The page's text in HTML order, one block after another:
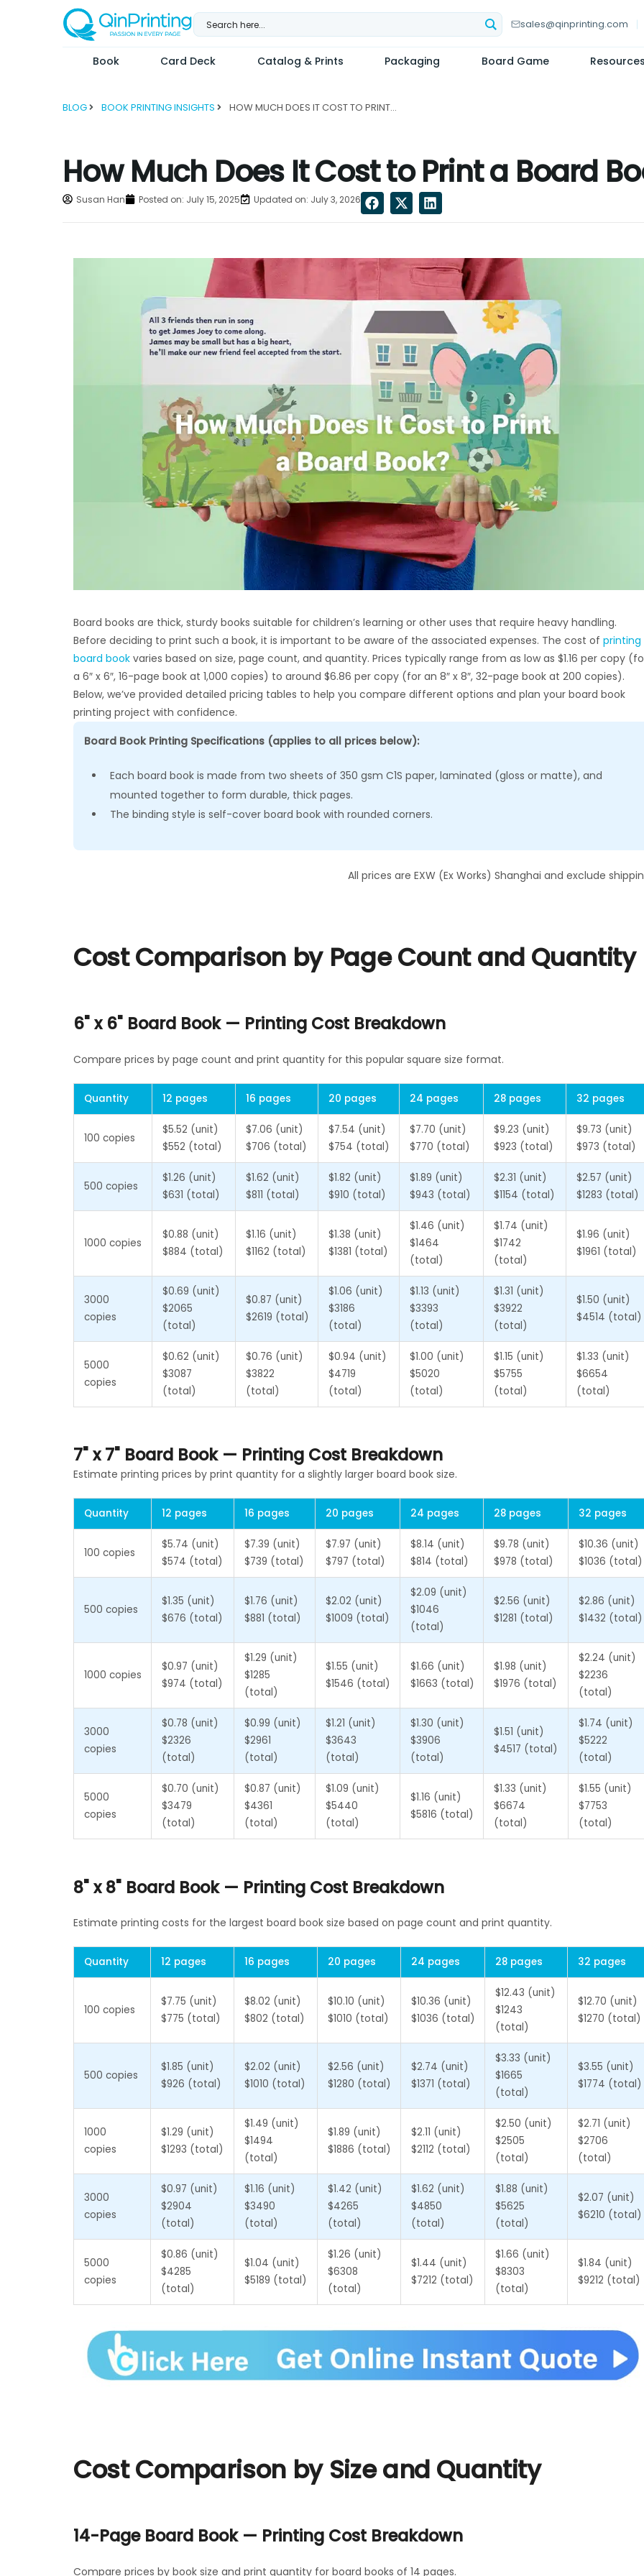
sales@qinprinting.com
Book Card Deck Catalog & Prints Packaging Board Game
BLOG BOOK PRINTING INSIGHTS HOW MUCH DOES IT COST TO PRINT A BOARD BOOK?...
How Much Does It Cost to Print a Board
Susan Han Posted on: July 15, 2025 Updated on: July 3, 2026
Board books are thick, sturdy books suitable for children’s learning or other uses that require heavy handling.
Before deciding to print such a book, it is important to be aware of the associated expenses. The cost of printing
board book varies based on size, page count, and quantity. Prices typically range from as low as $1.16 per copy
a 6″ x 6″, 16-page book at 1,000 copies) to around $6.86 per copy (for an 8″ x 8″, 32-page book at 200 copies).
Below, we’ve provided detailed pricing tables to help you compare different options and plan your board book
printing project with confidence.
Board Book Printing Specifications (applies to all prices below):
Each board book is made from two sheets of 350 gsm C1S paper, laminated (gloss or matte), and
mounted together to form durable, thick pages.
The binding style is self-cover board book with rounded corners.
All prices are EXW (Ex Works) Shanghai and exclude
Cost Comparison by Page Count and Quantity
6" x 6" Board Book — Printing Cost Breakdown
Compare prices by page count and print quantity for this popular square size format.
Quantity 12 pages 16 pages 20 pages 24 pages 28 pages 32 pages
100 copies
$5.52 (unit)
$552 (total)
$7.06 (unit)
$706 (total)
$7.54 (unit)
$754 (total)
$7.70 (unit)
$770 (total)
$9.23 (unit)
$923 (total)
$9.73 (unit)
$973 (total)
500 copies
$1.26 (unit)
$631 (total)
$1.62 (unit)
$811 (total)
$1.82 (unit)
$910 (total)
$1.89 (unit)
$943 (total)
$2.31 (unit)
$1154 (total)
$2.57 (unit)
$1283 (total)
1000 copies
$0.88 (unit)
$884 (total)
$1.16 (unit)
$1162 (total)
$1.38 (unit)
$1381 (total)
$1.46 (unit)
$1464
(total)
$1.74 (unit)
$1742
(total)
$1.96 (unit)
$1961 (total)
3000
copies
$0.69 (unit)
$2065
(total)
$0.87 (unit)
$2619 (total)
$1.06 (unit)
$3186
(total)
$1.13 (unit)
$3393
(total)
$1.31 (unit)
$3922
(total)
$1.50 (unit)
$4514 (total)
5000
copies
$0.62 (unit)
$3087
(total)
$0.76 (unit)
$3822
(total)
$0.94 (unit)
$4719
(total)
$1.00 (unit)
$5020
(total)
$1.15 (unit)
$5755
(total)
$1.33 (unit)
$6654
(total)
7" x 7" Board Book — Printing Cost Breakdown
Estimate printing prices by print quantity for a slightly larger board book size.
Quantity 12 pages 16 pages 20 pages 24 pages 28 pages 32 pages
100 copies
$5.74 (unit)
$574 (total)
$7.39 (unit)
$739 (total)
$7.97 (unit)
$797 (total)
$8.14 (unit)
$814 (total)
$9.78 (unit)
$978 (total)
$10.36 (unit)
$1036 (total)
500 copies
$1.35 (unit)
$676 (total)
$1.76 (unit)
$881 (total)
$2.02 (unit)
$1009 (total)
$2.09 (unit)
$1046
(total)
$2.56 (unit)
$1281 (total)
$2.86 (unit)
$1432 (total)
1000 copies
$0.97 (unit)
$974 (total)
$1.29 (unit)
$1285
(total)
$1.55 (unit)
$1546 (total)
$1.66 (unit)
$1663 (total)
$1.98 (unit)
$1976 (total)
$2.24 (unit)
$2236
(total)
3000
copies
$0.78 (unit)
$2326
(total)
$0.99 (unit)
$2961
(total)
$1.21 (unit)
$3643
(total)
$1.30 (unit)
$3906
(total)
$1.51 (unit)
$4517 (total)
$1.74 (unit)
$5222
(total)
5000
copies
$0.70 (unit)
$3479
(total)
$0.87 (unit)
$4361
(total)
$1.09 (unit)
$5440
(total)
$1.16 (unit)
$5816 (total)
$1.33 (unit)
$6674
(total)
$1.55 (unit)
$7753
(total)
8" x 8" Board Book — Printing Cost Breakdown
Estimate printing costs for the largest board book size based on page count and print quantity.
Quantity 12 pages 16 pages 20 pages 24 pages 28 pages 32 pages
100 copies
$7.75 (unit)
$775 (total)
$8.02 (unit)
$802 (total)
$10.10 (unit)
$1010 (total)
$10.36 (unit)
$1036 (total)
$12.43 (unit)
$1243
(total)
$12.70 (unit)
$1270 (total)
500 copies
$1.85 (unit)
$926 (total)
$2.02 (unit)
$1010 (total)
$2.56 (unit)
$1280 (total)
$2.74 (unit)
$1371 (total)
$3.33 (unit)
$1665
(total)
$3.55 (unit)
$1774 (total)
1000
copies
$1.29 (unit)
$1293 (total)
$1.49 (unit)
$1494
(total)
$1.89 (unit)
$1886 (total)
$2.11 (unit)
$2112 (total)
$2.50 (unit)
$2505
(total)
$2.71 (unit)
$2706
(total)
3000
copies
$0.97 (unit)
$2904
(total)
$1.16 (unit)
$3490
(total)
$1.42 (unit)
$4265
(total)
$1.62 (unit)
$4850
(total)
$1.88 (unit)
$5625
(total)
$2.07 (unit)
$6210 (total)
5000
copies
$0.86 (unit)
$4285
(total)
$1.04 (unit)
$5189 (total)
$1.26 (unit)
$6308
(total)
$1.44 (unit)
$7212 (total)
$1.66 (unit)
$8303
(total)
$1.84 (unit)
$9212 (total)
Cost Comparison by Size and Quantity
14-Page Board Book — Printing Cost Breakdown
Compare prices by book size and print quantity for board books of 14 pages.